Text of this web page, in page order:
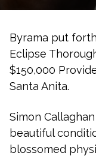
Byrama put
Eclipse
$150,000
Santa Anita.
Simon
beautiful
blossomed